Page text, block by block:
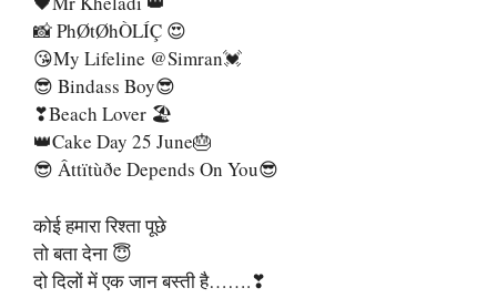
📸 PhØtØhÒLÍÇ 😍
😘My Lifeline @Simran💓
😎 Bindass Boy😎
❣Beach Lover 🏖
👑Cake Day 25 June🎂
😎 Âttïtùðe Depends On You😎
कोई हमारा रिश्ता पूछे
तो बता देना 😇
दो दिलों में एक जान बस्ती है…….❣